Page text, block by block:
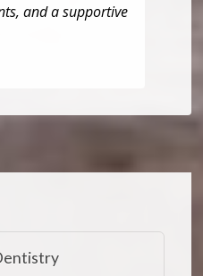
and a supportive